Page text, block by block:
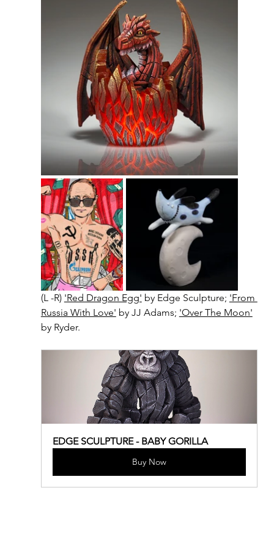
(L -R) 'Red Dragon Egg' by Edge Sculpture; 'From
Russia With Love' by JJ Adams; 'Over The Moon'
by Ryder.
EDGE SCULPTURE - BABY GORILLA
Buy Now